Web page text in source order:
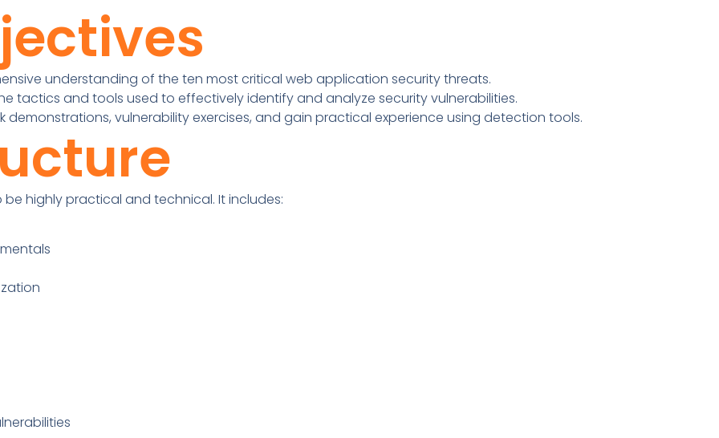
understanding of the ten most critical web application security threats.
tactics and tools used to effectively identify and analyze security vulnerabilities.
vulnerability exercises, and gain practical experience using detection tools.
highly practical and technical. It includes: